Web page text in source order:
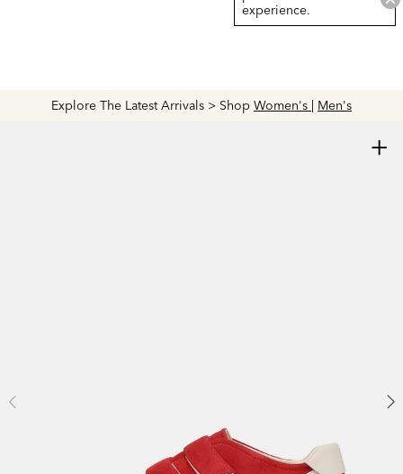
Explore The Latest Arrivals > Shop Women's | Men's
experience.
+